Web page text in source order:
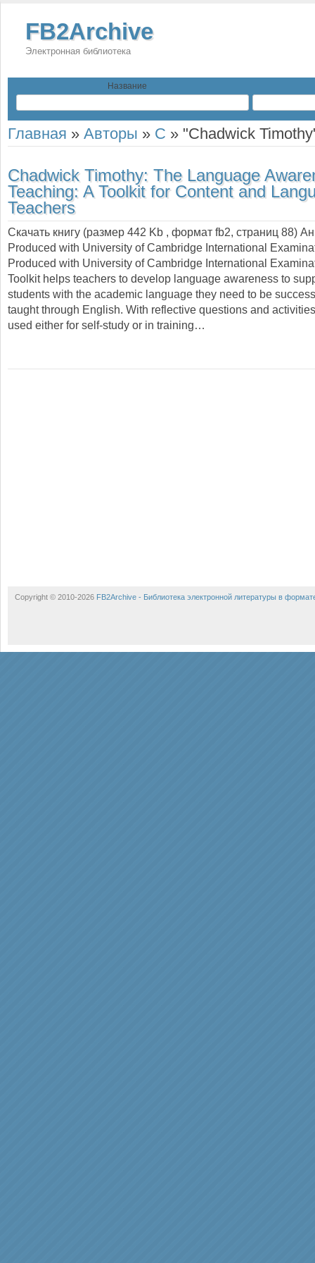
FB2Archive
Электронная библиотека
Название
Главная » Авторы » C » "Chadwick
Chadwick Timothy: The Language
Teaching: A Toolkit for Content and
Teachers
Скачать книгу (размер 442 Kb , формат fb2, страниц 88)
Produced with University of Cambridge International
Produced with University of Cambridge International
Toolkit helps teachers to develop language awareness to
students with the academic language they need to be
taught through English. With reflective questions and
used either for self-study or in training…
Copyright © 2010-2026 FB2Archive - Библиотека электронной литературы в